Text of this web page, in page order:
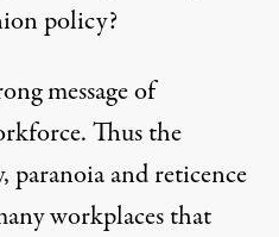
policy?
message of
Thus the
paranoia and reticence
workplaces that